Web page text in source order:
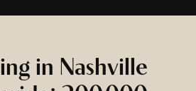
in Nashville